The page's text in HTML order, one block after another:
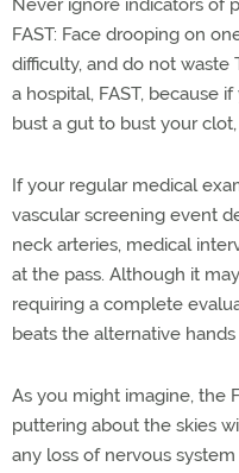
Never ignore indicators of
FAST: Face drooping on
difficulty, and do not
a hospital, FAST, because
bust a gut to bust your
If your regular medical
vascular screening event
neck arteries, medical
at the pass. Although it
requiring a complete
beats the alternative
As you might imagine, the
puttering about the skies
any loss of nervous